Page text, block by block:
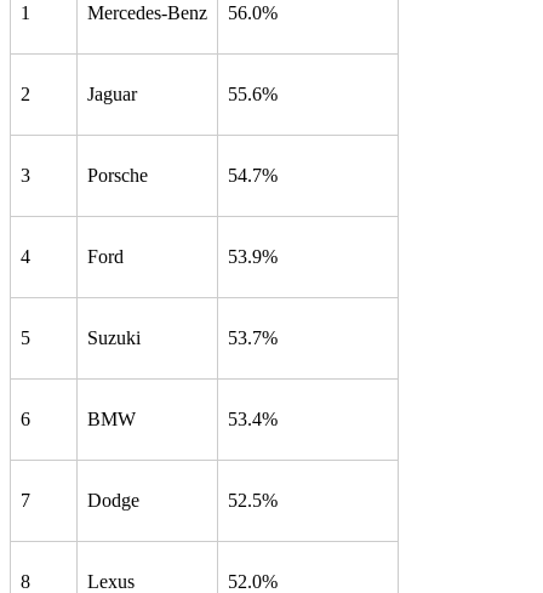
1 Mercedes-Benz 56.0%
2 Jaguar 55.6%
3 Porsche 54.7%
4 Ford 53.9%
5 Suzuki 53.7%
6 BMW 53.4%
7 Dodge 52.5%
8 Lexus 52.0%